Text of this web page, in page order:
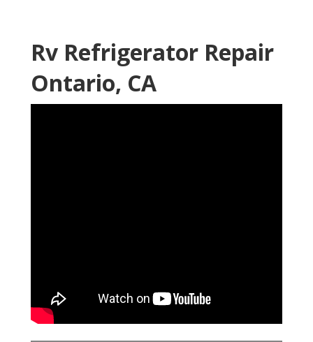
Rv Refrigerator Repair
Ontario, CA